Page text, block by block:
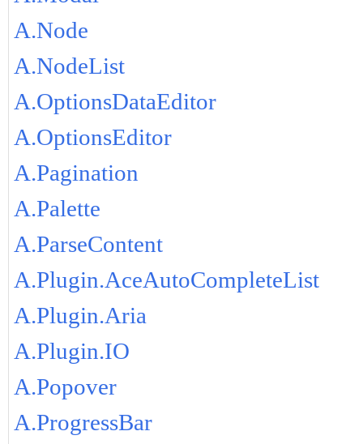
A.Node
A.NodeList
A.OptionsDataEditor
A.OptionsEditor
A.Pagination
A.Palette
A.ParseContent
A.Plugin.AceAutoCompleteList
A.Plugin.Aria
A.Plugin.IO
A.Popover
A.ProgressBar